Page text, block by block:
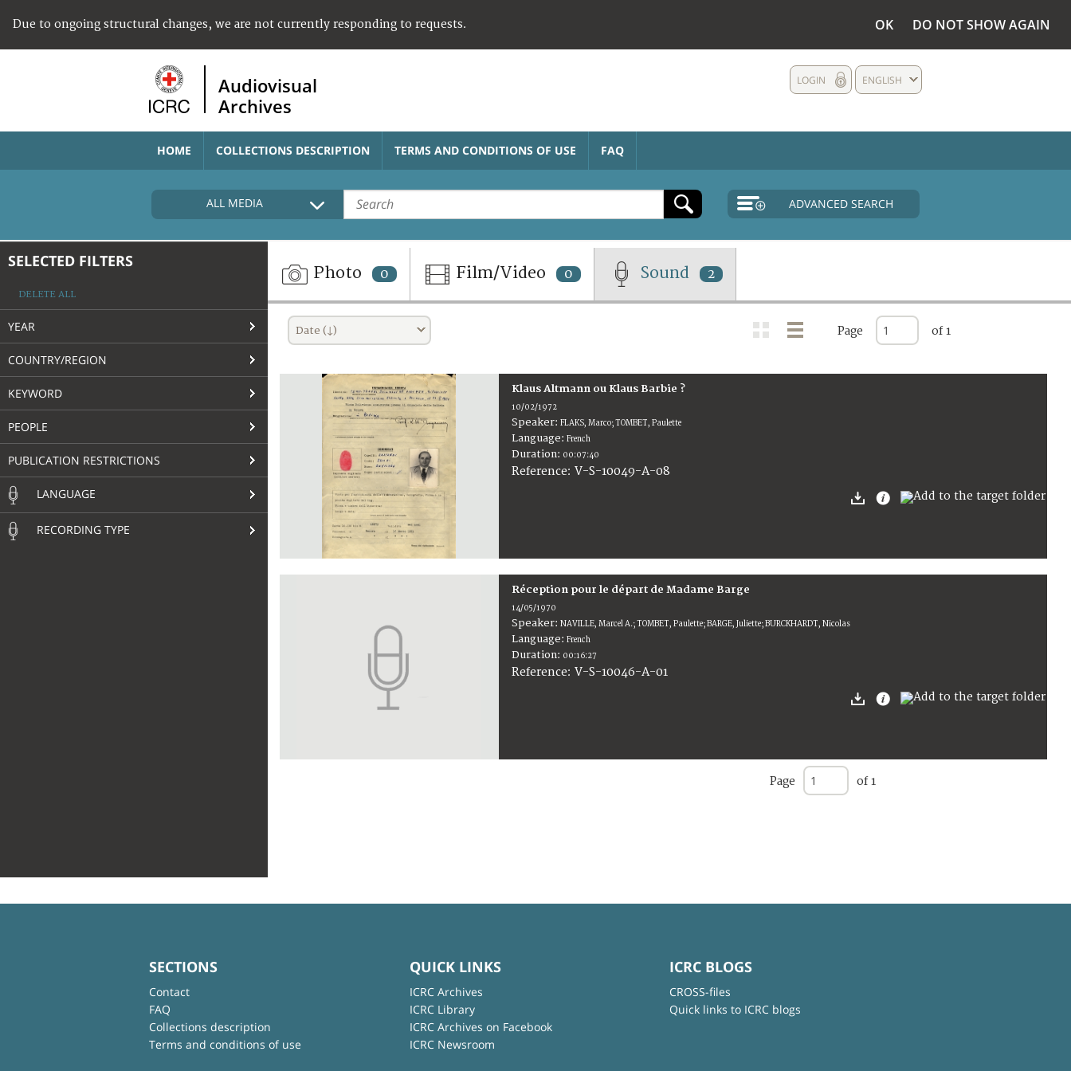
Due to ongoing structural changes, we are not currently responding to requests. OK DO NOT SHOW AGAIN
Audiovisual
Archives
ENGLISH
LOGIN
HOME COLLECTIONS DESCRIPTION TERMS AND CONDITIONS OF USE FAQ
ALL MEDIA ADVANCED SEARCH
SELECTED FILTERS
DELETE ALL
YEAR
COUNTRY/REGION
KEYWORD
PEOPLE
PUBLICATION RESTRICTIONS
LANGUAGE
RECORDING TYPE
Photo 0 Film/Video 0 Sound 2
Date (↓) Page of 1
Klaus Altmann ou Klaus Barbie ?
10/02/1972
Speaker:FLAKS, Marco; TOMBET, Paulette
Language:French
Duration: 00:07:40
Reference:V-S-10049-A-08
Réception pour le départ de Madame Barge
14/05/1970
Speaker:NAVILLE, Marcel A.; TOMBET, Paulette; BARGE, Juliette; BURCKHARDT, Nicolas
Language:French
Duration: 00:16:27
Reference:V-S-10046-A-01
Page of 1
SECTIONS
Contact
FAQ
Collections description
Terms and conditions of use
QUICK LINKS
ICRC Archives
ICRC Library
ICRC Archives on Facebook
ICRC Newsroom
ICRC BLOGS
CROSS-files
Quick links to ICRC blogs